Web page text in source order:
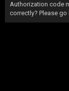
Authorization code
correctly? Please